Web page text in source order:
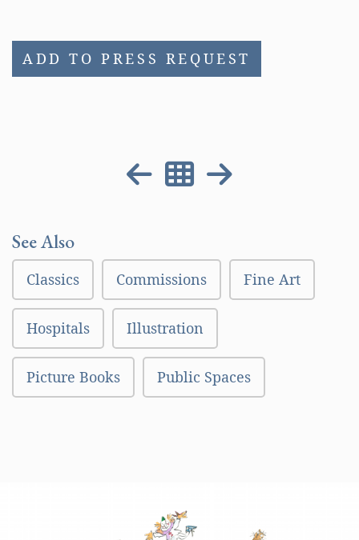
ADD TO PRESS REQUEST
See Also
Classics Commissions Fine Art
Hospitals Illustration
Picture Books Public Spaces